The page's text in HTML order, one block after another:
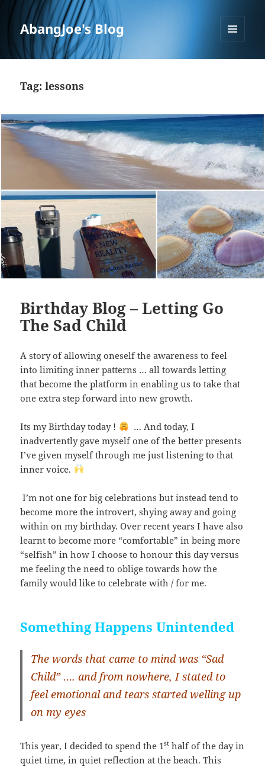
AbangJoe's Blog
Tag:lessons
Birthday Blog – Letting Go
The Sad Child
A story of allowing oneself the awareness to feel
into limiting inner patterns … all towards letting
that become the platform in enabling us to take that
one extra step forward into new growth.
Its my Birthday today !
… And today, I
inadvertently gave myself one of the better presents
I’ve given myself through me just listening to that
inner voice.
I’m not one for big celebrations but instead tend to
become more the introvert, shying away and going
within on my birthday. Over recent years I have also
learnt to become more “comfortable” in being more
“selfish” in how I choose to honour this day versus
me feeling the need to oblige towards how the
family would like to celebrate with / for me.
Something Happens Unintended
The words that came to mind was “Sad
Child” …. and from nowhere, I stated to
feel emotional and tears started welling up
on my eyes
This year, I decided to spend the 1st half of the day in
quiet time, in quiet reflection at the beach. This